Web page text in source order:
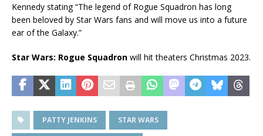
Kennedy stating “The legend of Rogue Squadron has long
been beloved by Star Wars fans and will move us into a future
ear of the Galaxy.”
Star Wars: Rogue Squadron will hit theaters Christmas 2023.
PATTY JENKINS STAR WARS